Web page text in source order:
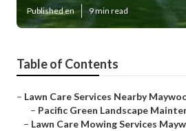
Published en 9 min read
Table of Contents
– Lawn Care Services Nearby
– Pacific Green Landscape
– Lawn Care Mowing Services